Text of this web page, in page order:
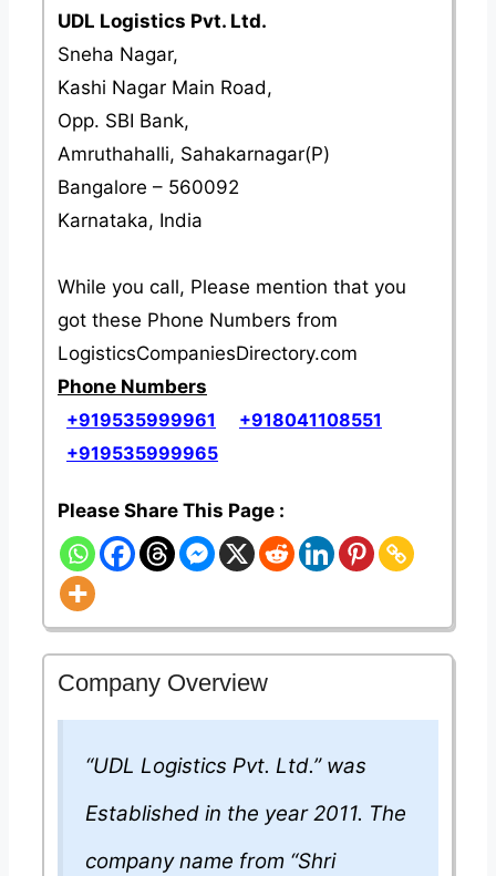
UDL Logistics Pvt. Ltd.
Sneha Nagar,
Kashi Nagar Main Road,
Opp. SBI Bank,
Amruthahalli, Sahakarnagar(P)
Bangalore – 560092
Karnataka, India
While you call, Please mention that you
got these Phone Numbers from
LogisticsCompaniesDirectory.com
Phone Numbers
+919535999961
+918041108551
+919535999965
Please Share This Page :
Company Overview
“UDL Logistics Pvt. Ltd.” was
Established in the year 2011. The
company name from “Shri